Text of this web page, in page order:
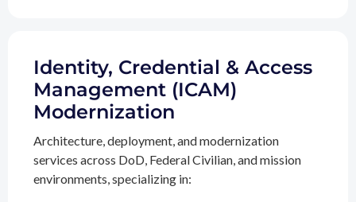
Identity, Credential & Access
Management (ICAM)
Modernization
Architecture, deployment, and modernization
services across DoD, Federal Civilian, and mission
environments, specializing in: